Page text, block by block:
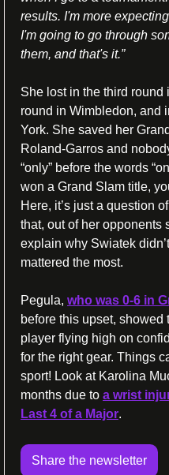
results. I'm more
I'm going to go through
them, and that's it.”
She lost in the third round
round in Wimbledon, and
York. She saved her
Roland-Garros and
“only” before the words
won a Grand Slam title,
Here, it’s just a question
that, out of her opponents
explain why Swiatek
mattered the most.
Pegula, who was 0-6 in
before this upset,
player flying high on
for the right gear. Things
sport! Look at Karolina
months due to a wrist
Last 4 of a Major.
Share the newsletter